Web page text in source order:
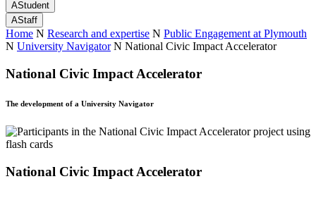
AStudent
AStaff
Home N Research and expertise N Public Engagement at Plymouth
N University Navigator N National Civic Impact Accelerator
National Civic Impact Accelerator
The development of a University Navigator
National Civic Impact Accelerator